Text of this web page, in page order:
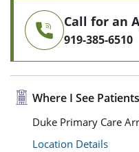
Call for an
919-385-6510
Where I See Patients
Duke Primary Care
Location Details